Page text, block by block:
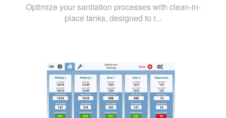
Optimize your sanitation processes with clean-in-
place tanks, designed to r...